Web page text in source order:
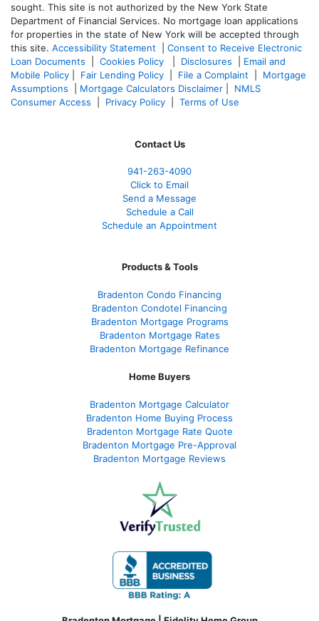
sought. This site is not authorized by the New York State
Department of Financial Services. No mortgage loan applications
for properties in the state of New York will be accepted through
this site. Accessibility Statement
Consent to Receive Electronic
Loan Documents
Cookies Policy Disclosures
Email and
Mobile Policy
Fair Lending Policy File a Complaint
Mortgage
Assumptions
Mortgage Calculators Disclaimer
NMLS
Consumer Access
Privacy Policy Terms of Use
Contact Us
941-263-4090
Click to Email
Send a Message
Schedule a Call
Schedule an Appointment
Products & Tools
Bradenton Condo Financing
Bradenton Condotel Financing
Bradenton Mortgage Programs
Bradenton Mortgage Rates
Bradenton Mortgage Refinance
Home Buyers
Bradenton Mortgage Calculator
Bradenton Home Buying Process
Bradenton Mortgage Rate Quote
Bradenton Mortgage Pre-Approval
Bradenton Mortgage Reviews